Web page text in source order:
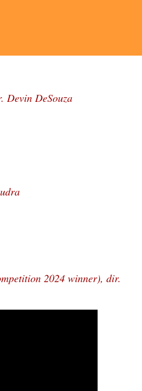
DeSouza
2024 winner), dir.